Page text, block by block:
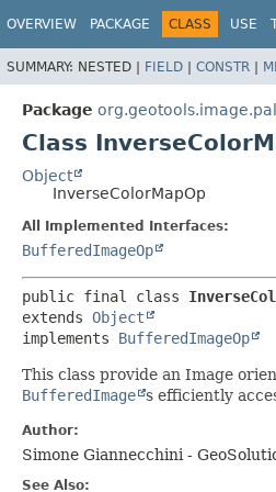
OVERVIEW PACKAGE CLASS USE
SUMMARY: NESTED | FIELD | CONSTR |
Package
Class
Object
InverseColorMapOp
All Implemented Interfaces:
BufferedImageOp
public final class
extends Object
implements BufferedImageOp
This class provide an Image
BufferedImage s efficiently
Author:
Simone Giannecchini -
See Also: